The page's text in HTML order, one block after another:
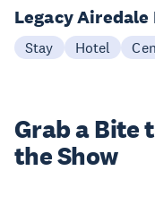
Legacy
Stay Hotel
Grab a Bite
the Show